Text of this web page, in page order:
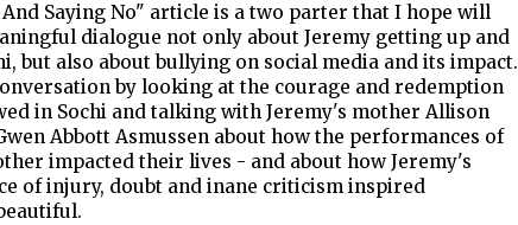
Saying No" article is a two parter that I hope will
dialogue not only about Jeremy getting up and
but also about bullying on social media and its impact.
by looking at the courage and redemption
in Sochi and talking with Jeremy's mother Allison
Abbott Asmussen about how the performances of
impacted their lives - and about how Jeremy's
of injury, doubt and inane criticism inspired